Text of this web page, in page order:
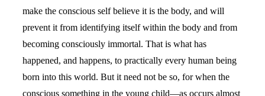
make the conscious self believe it is the body, and will
prevent it from identifying itself within the body and from
becoming consciously immortal. That is what has
happened, and happens, to practically every human being
born into this world. But it need not be so, for when the
conscious something in the young child—as occurs almost